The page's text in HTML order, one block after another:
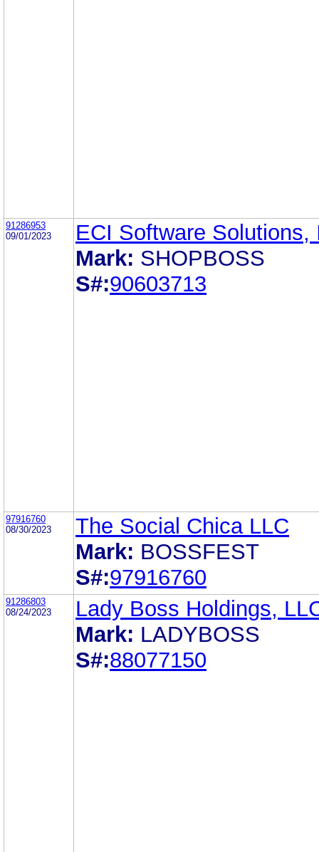
91286953
09/01/2023
ECI Software Solutions,
Mark: SHOPBOSS
S#:90603713
97916760
08/30/2023
The Social Chica LLC
Mark: BOSSFEST
S#:97916760
91286803
08/24/2023
Lady Boss Holdings,
Mark: LADYBOSS
S#:88077150